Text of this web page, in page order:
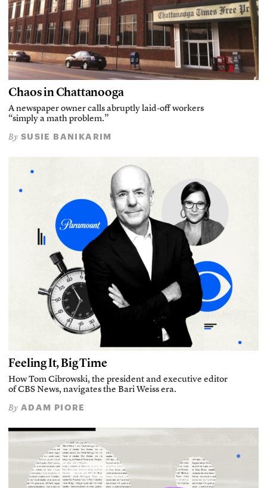
Chaos in Chattanooga
A newspaper owner calls abruptly laid-off workers
“simply a math problem.”
By SUSIE BANIKARIM
Feeling It, Big Time
How Tom Cibrowski, the president and executive editor
of CBS News, navigates the Bari Weiss era.
By ADAM PIORE